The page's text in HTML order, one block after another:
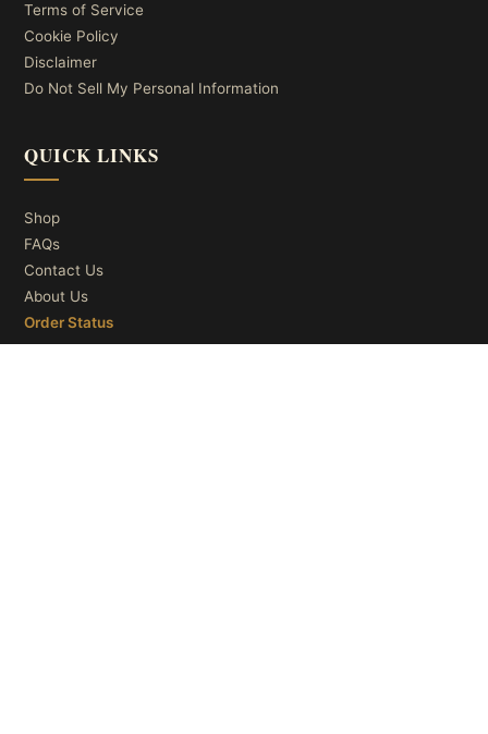
Terms of Service
Cookie Policy
Disclaimer
Do Not Sell My Personal Information
QUICK LINKS
Shop
FAQs
Contact Us
About Us
Order Status